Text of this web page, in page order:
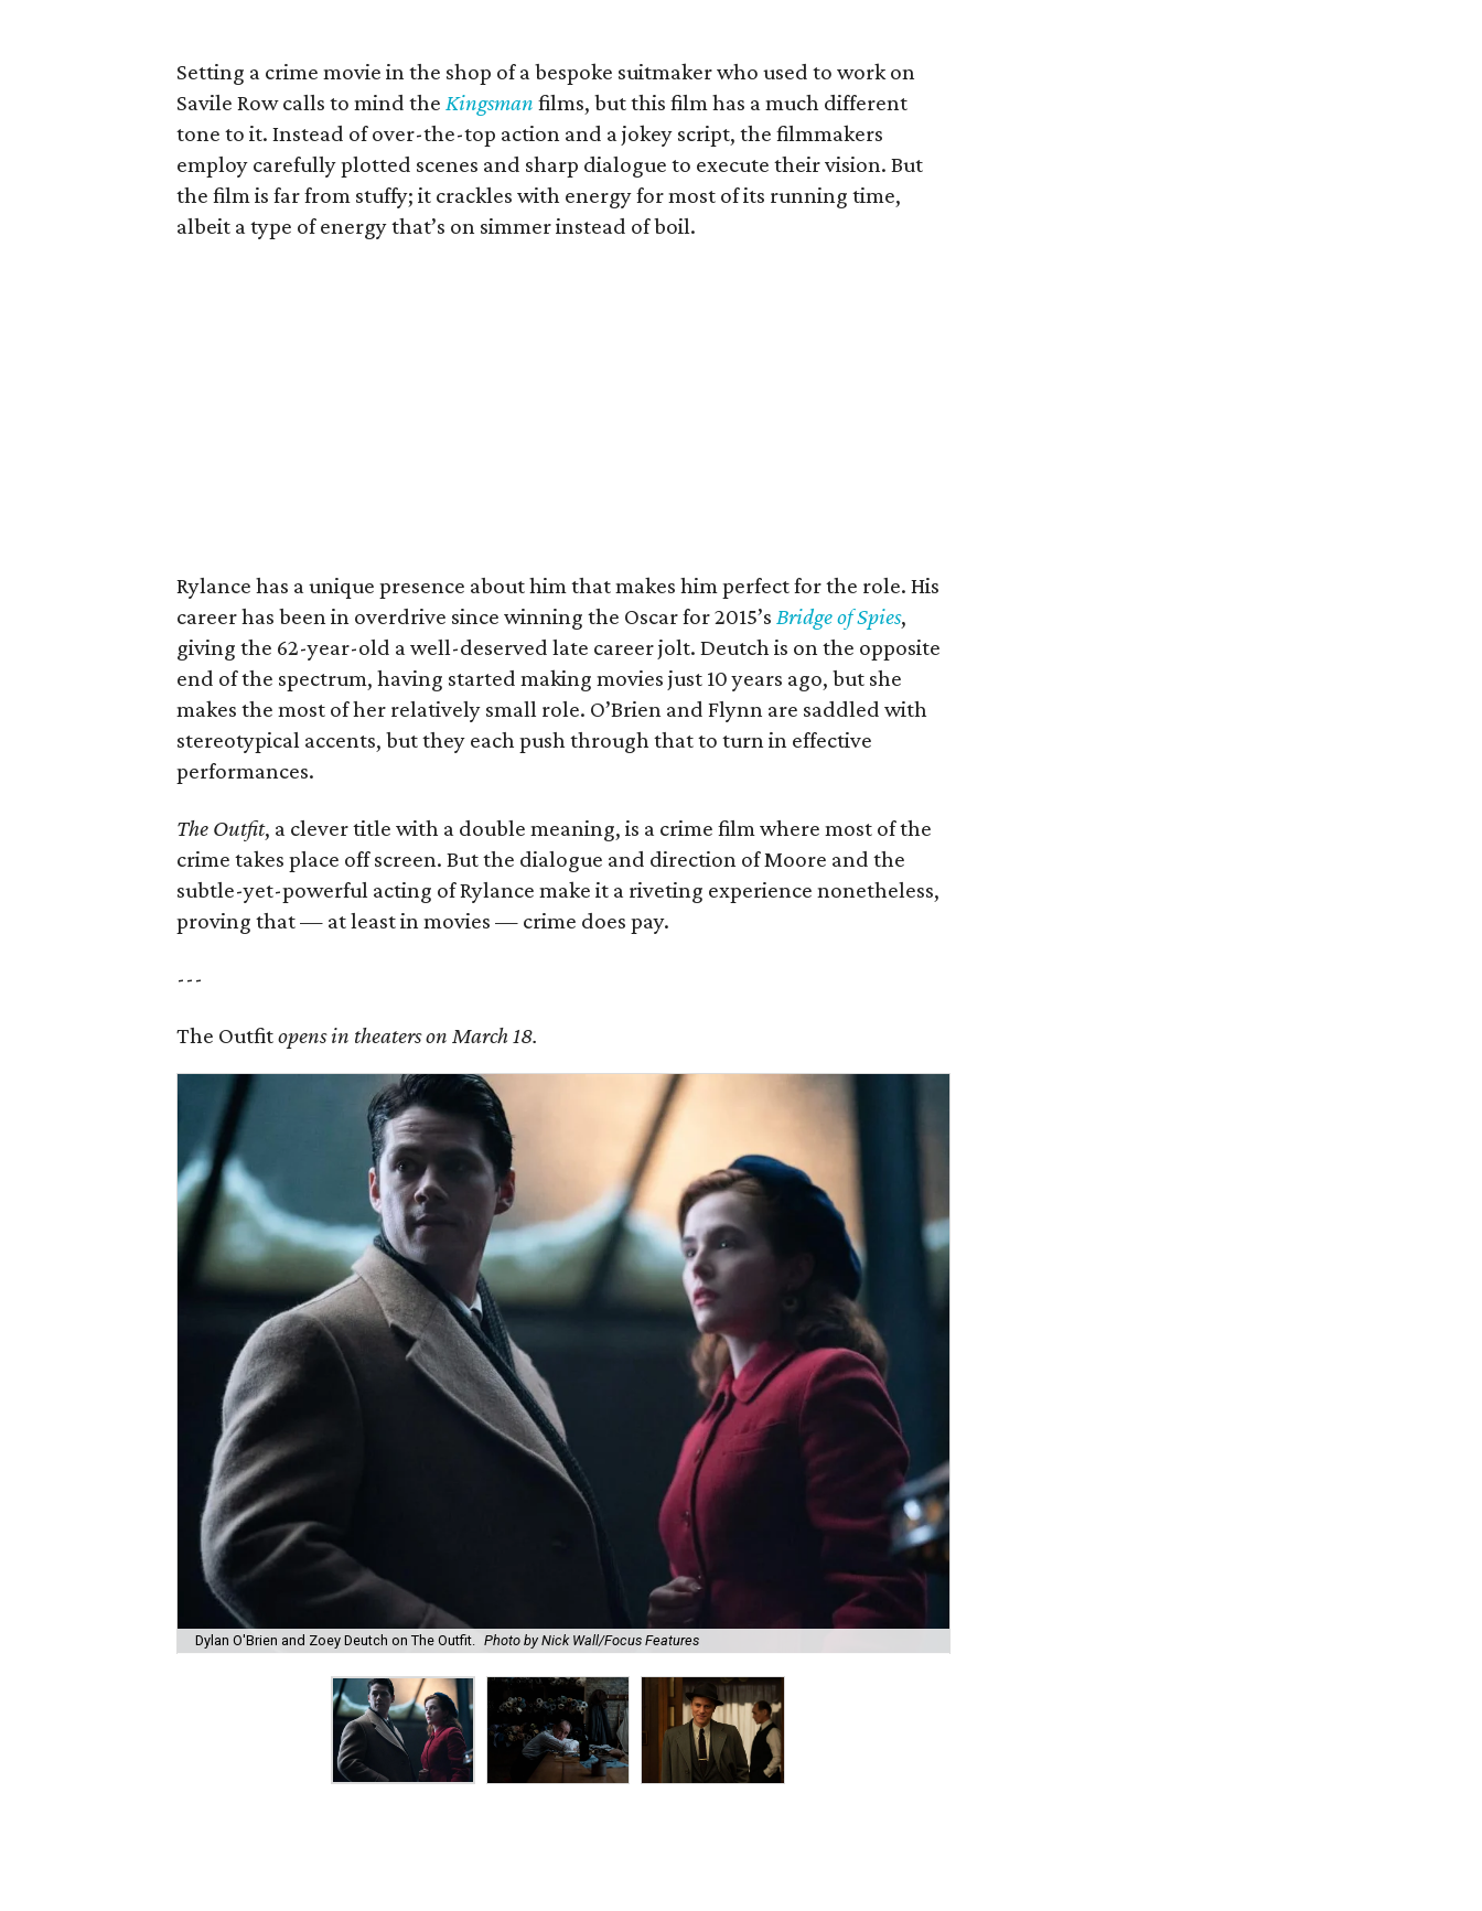
Setting a crime movie in the shop of a bespoke suitmaker who used to work on
Savile Row calls to mind the Kingsman films, but this film has a much different
tone to it. Instead of over-the-top action and a jokey script, the filmmakers
employ carefully plotted scenes and sharp dialogue to execute their vision. But
the film is far from stuffy; it crackles with energy for most of its running time,
albeit a type of energy that’s on simmer instead of boil.
Rylance has a unique presence about him that makes him perfect for the role. His
career has been in overdrive since winning the Oscar for 2015’s Bridge of Spies,
giving the 62-year-old a well-deserved late career jolt. Deutch is on the opposite
end of the spectrum, having started making movies just 10 years ago, but she
makes the most of her relatively small role. O’Brien and Flynn are saddled with
stereotypical accents, but they each push through that to turn in effective
performances.
The Outfit, a clever title with a double meaning, is a crime film where most of the
crime takes place off screen. But the dialogue and direction of Moore and the
subtle-yet-powerful acting of Rylance make it a riveting experience nonetheless,
proving that — at least in movies — crime does pay.
---
The Outfitopens in theaters on March 18.
Dylan O'Brien and Zoey Deutch on The Outfit. Photo by Nick Wall/Focus Features